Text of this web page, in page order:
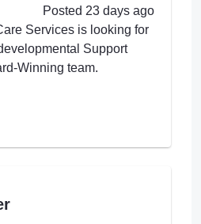
Posted 23 days ago
Services is looking for
Support
Winning team.